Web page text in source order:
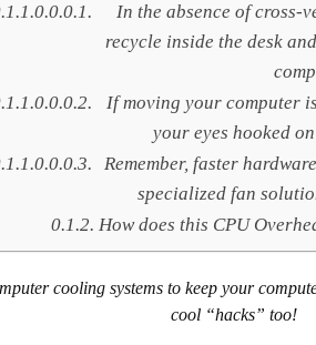
In the absence of cross-
recycle inside the desk
If moving your computer
your eyes hooked
Remember, faster
specialized fan
How does this CPU
cooling systems to keep your
cool “hacks” too!